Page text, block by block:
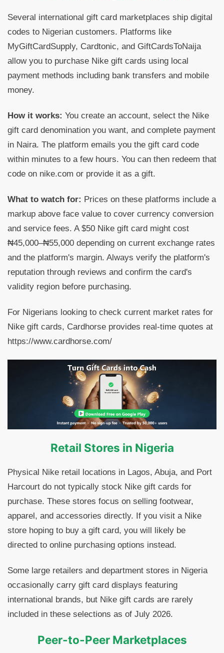
Several international gift card marketplaces ship digital
codes to Nigerian customers. Platforms like
MyGiftCardSupply, Cardtonic, and GiftCardsToNaija
allow you to purchase Nike gift cards using local
payment methods including bank transfers and mobile
money.
How it works: You create an account, select the Nike
gift card denomination you want, and complete payment
in Naira. The platform emails you the gift card code
within minutes to a few hours. You can then redeem that
code on nike.com or provide it as a gift.
What to watch for: Prices on these platforms include a
markup above face value to cover currency conversion
and service fees. A $50 Nike gift card might cost
₦45,000–₦55,000 depending on current exchange rates
and the platform's margin. Always verify the platform's
reputation through reviews and confirm the card's
validity region before purchasing.
For Nigerians looking to check current market rates for
Nike gift cards, Cardhorse provides real-time quotes at
https://www.cardhorse.com/
Retail Stores in Nigeria
Physical Nike retail locations in Lagos, Abuja, and Port
Harcourt do not typically stock Nike gift cards for
purchase. These stores focus on selling footwear,
apparel, and accessories directly. If you visit a Nike
store hoping to buy a gift card, you will likely be
directed to online purchasing options instead.
Some large retailers and department stores in Nigeria
occasionally carry gift card displays featuring
international brands, but Nike gift cards are rarely
included in these selections as of July 2026.
Peer-to-Peer Marketplaces